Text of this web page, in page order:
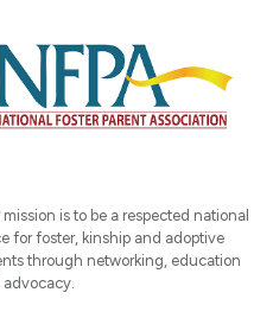
is to be a respected national
for foster, kinship and adoptive
through networking, education
advocacy.